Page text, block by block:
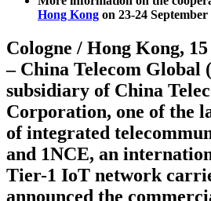
Hong Kong on 23-24
Cologne / Hong Kong,
– China Telecom Global
subsidiary of China
Corporation, one of the
of integrated
and 1NCE, an
Tier-1 IoT network
announced the